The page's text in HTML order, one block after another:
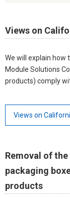
Views on
We will explain how
Module Solutions
products) comply
Views on
Removal of
packaging
products